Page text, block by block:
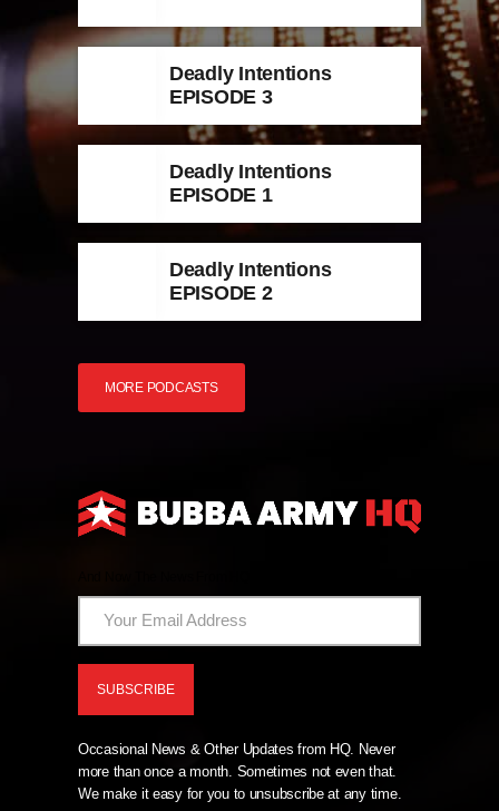
Deadly Intentions
EPISODE 3
Deadly Intentions
EPISODE 1
Deadly Intentions
EPISODE 2
MORE PODCASTS
Occasional News & Other Updates from HQ. Never
more than once a month. Sometimes not even that.
We make it easy for you to unsubscribe at any time.